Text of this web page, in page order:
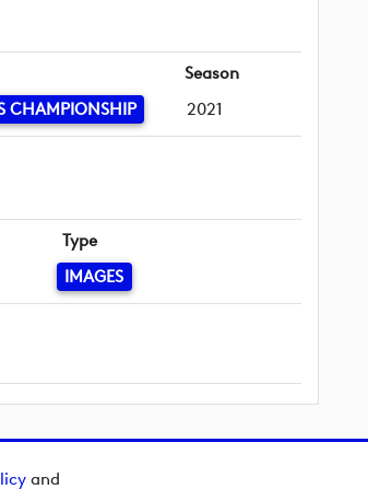
and
CHAMPIONSHIP
Season
2021
Type
IMAGES